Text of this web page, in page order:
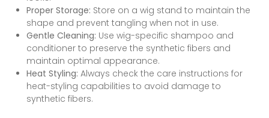
Proper Storage: Store on a wig stand to maintain the
shape and prevent tangling when not in use.
Gentle Cleaning: Use wig-specific shampoo and
conditioner to preserve the synthetic fibers and
maintain optimal appearance.
Heat Styling: Always check the care instructions for
heat-styling capabilities to avoid damage to
synthetic fibers.